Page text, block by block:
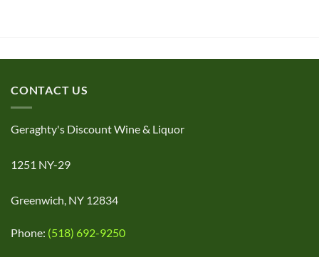
CONTACT US
Geraghty's Discount Wine & Liquor
1251 NY-29
Greenwich, NY 12834
Phone: (518) 692-9250